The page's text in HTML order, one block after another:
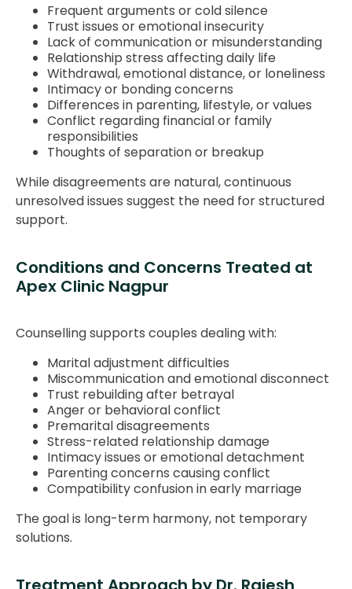
Frequent arguments or cold silence
Trust issues or emotional insecurity
Lack of communication or misunderstanding
Relationship stress affecting daily life
Withdrawal, emotional distance, or loneliness
Intimacy or bonding concerns
Differences in parenting, lifestyle, or values
Conflict regarding financial or family
responsibilities
Thoughts of separation or breakup
While disagreements are natural, continuous
unresolved issues suggest the need for structured
support.
Conditions and Concerns Treated at
Apex Clinic Nagpur
Counselling supports couples dealing with:
Marital adjustment difficulties
Miscommunication and emotional disconnect
Trust rebuilding after betrayal
Anger or behavioral conflict
Premarital disagreements
Stress-related relationship damage
Intimacy issues or emotional detachment
Parenting concerns causing conflict
Compatibility confusion in early marriage
The goal is long-term harmony, not temporary
solutions.